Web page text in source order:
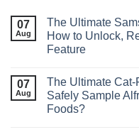
07
Aug
The Ultimate
How to Unlock,
Feature
07
Aug
The Ultimate
Safely Sample
Foods?